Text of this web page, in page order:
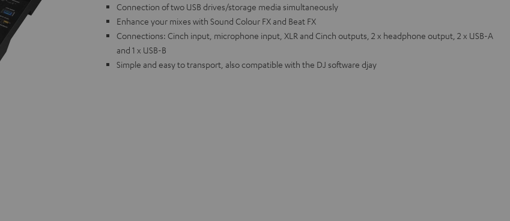
Connection of two USB drives/storage media simultaneously
Enhance your mixes with Sound Colour FX and Beat FX
Connections: Cinch input, microphone input, XLR and Cinch outputs, 2 x headphone output, 2 x USB-A
and 1 x USB-B
Simple and easy to transport, also compatible with the DJ software djay